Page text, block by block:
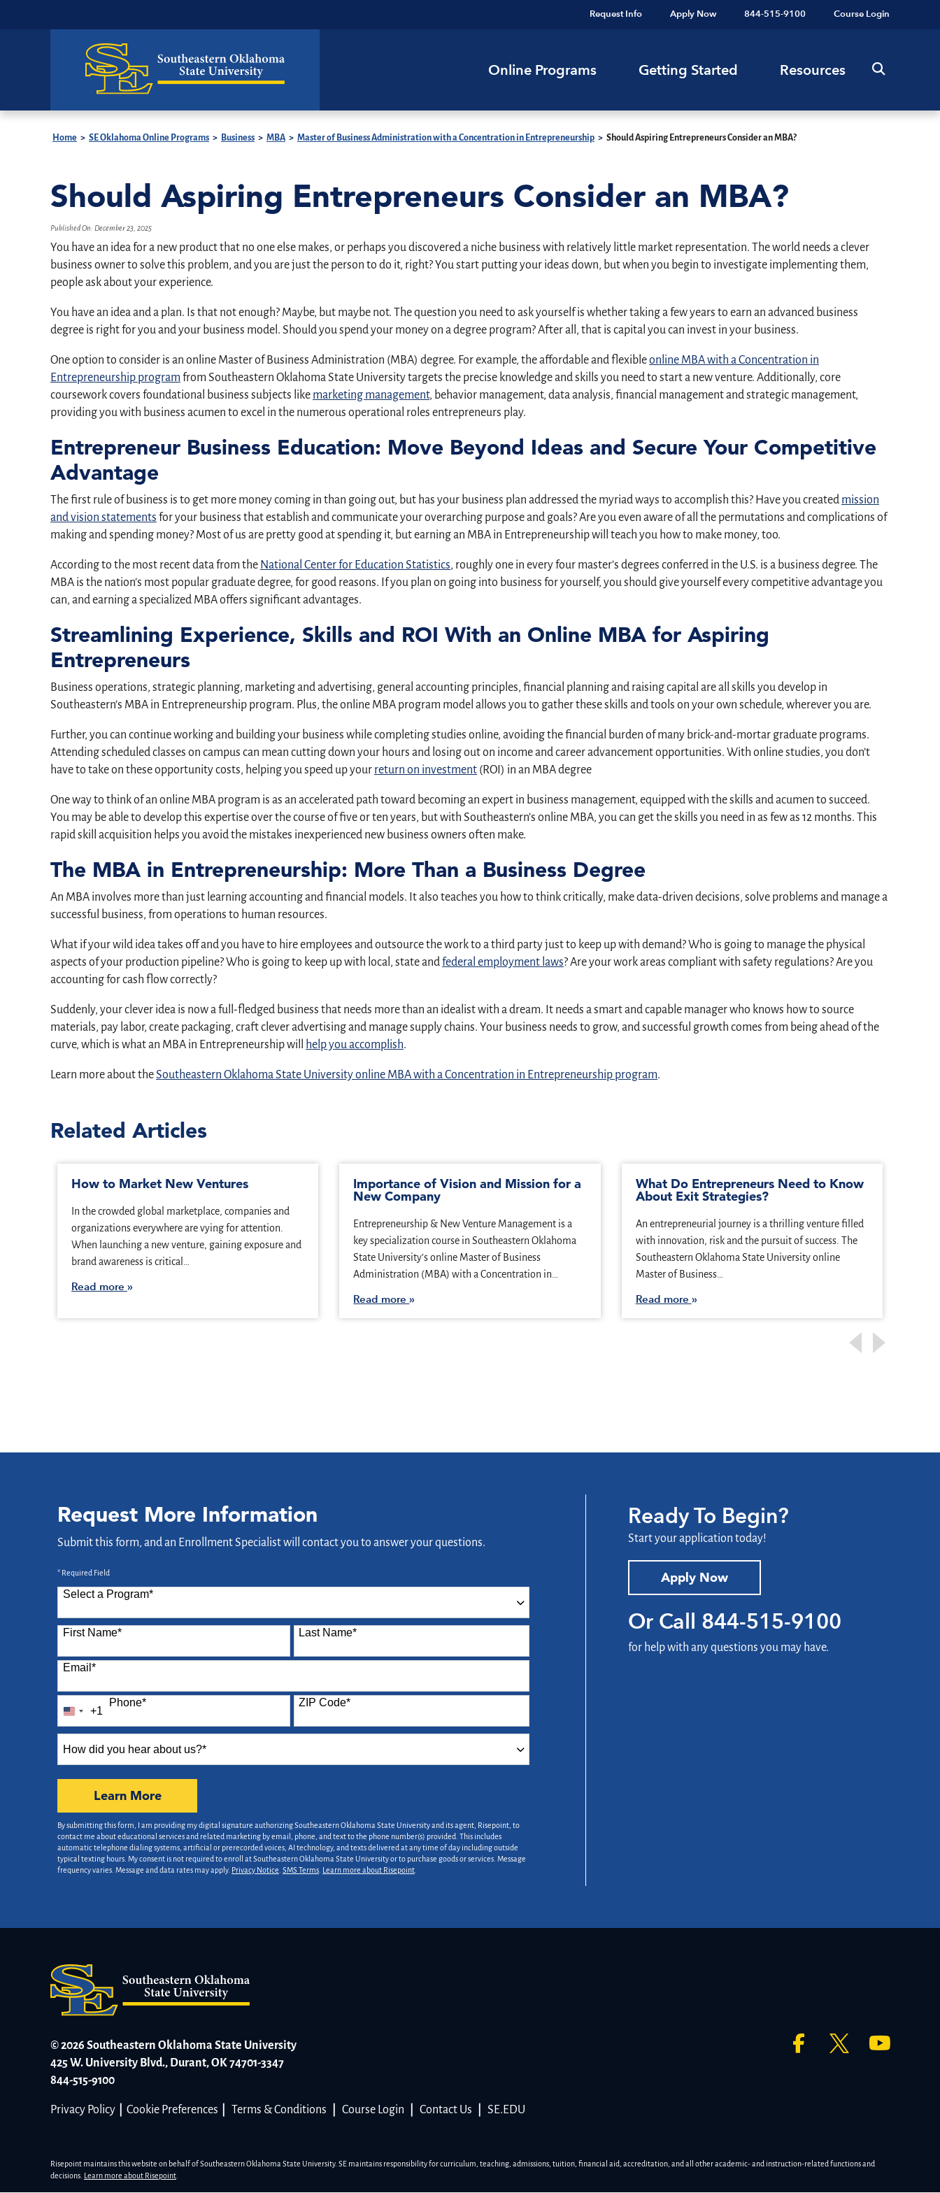
Request Info Apply Now 844-515-9100 Course Login
Online Programs Getting Started Resources
Home > SE Oklahoma Online Programs > Business > MBA > Master of Business Administration with a Concentration in Entrepreneurship > Should Aspiring Entrepreneurs Consider an MBA?
Should Aspiring Entrepreneurs Consider an MBA?
Published On: December 23, 2025
You have an idea for a new product that no one else makes, or perhaps you discovered a niche business with relatively little market representation. The world needs a clever
business owner to solve this problem, and you are just the person to do it, right? You start putting your ideas down, but when you begin to investigate implementing them,
people ask about your experience.
You have an idea and a plan. Is that not enough? Maybe, but maybe not. The question you need to ask yourself is whether taking a few years to earn an advanced business
degree is right for you and your business model. Should you spend your money on a degree program? After all, that is capital you can invest in your business.
One option to consider is an online Master of Business Administration (MBA) degree. For example, the affordable and flexibleonline MBA with a Concentration in
Entrepreneurship programfrom Southeastern Oklahoma State University targets the precise knowledge and skills you need to start a new venture. Additionally, core
coursework covers foundational business subjects like marketing management, behavior management, data analysis, financial management and strategic management,
providing you with business acumen to excel in the numerous operational roles entrepreneurs play.
Entrepreneur Business Education: Move Beyond Ideas and Secure Your Competitive
Advantage
The first rule of business is to get more money coming in than going out, but has your business plan addressed the myriad ways to accomplish this? Have you created mission
and vision statements for your business that establish and communicate your overarching purpose and goals? Are you even aware of all the permutations and complications of
making and spending money? Most of us are pretty good at spending it, but earning an MBA in Entrepreneurship will teach you how to make money, too.
According to the most recent data from the National Center for Education Statistics, roughly one in every four master’s degrees conferred in the U.S. is a business degree. The
MBA is the nation’s most popular graduate degree, for good reasons. If you plan on going into business for yourself, you should give yourself every competitive advantage you
can, and earning a specialized MBA offers significant advantages.
Streamlining Experience, Skills and ROI With an Online MBA for Aspiring
Entrepreneurs
Business operations, strategic planning, marketing and advertising, general accounting principles, financial planning and raising capital are all skills you develop in
Southeastern’s MBA in Entrepreneurship program. Plus, the online MBA program model allows you to gather these skills and tools on your own schedule, wherever you are.
Further, you can continue working and building your business while completing studies online, avoiding the financial burden of many brick-and-mortar graduate programs.
Attending scheduled classes on campus can mean cutting down your hours and losing out on income and career advancement opportunities. With online studies, you don’t
have to take on these opportunity costs, helping you speed up your return on investment (ROI) in an MBA degree
One way to think of an online MBA program is as an accelerated path toward becoming an expert in business management, equipped with the skills and acumen to succeed.
You may be able to develop this expertise over the course of five or ten years, but with Southeastern’s online MBA, you can get the skills you need in as few as 12 months. This
rapid skill acquisition helps you avoid the mistakes inexperienced new business owners often make.
The MBA in Entrepreneurship: More Than a Business Degree
An MBA involves more than just learning accounting and financial models. It also teaches you how to think critically, make data-driven decisions, solve problems and manage a
successful business, from operations to human resources.
What if your wild idea takes off and you have to hire employees and outsource the work to a third party just to keep up with demand? Who is going to manage the physical
aspects of your production pipeline? Who is going to keep up with local, state andfederal employment laws? Are your work areas compliant with safety regulations? Are you
accounting for cash flow correctly?
Suddenly, your clever idea is now a full-fledged business that needs more than an idealist with a dream. It needs a smart and capable manager who knows how to source
materials, pay labor, create packaging, craft clever advertising and manage supply chains. Your business needs to grow, and successful growth comes from being ahead of the
curve, which is what an MBA in Entrepreneurship will
help you accomplish.
Learn more about theSoutheastern Oklahoma State University online MBA with a Concentration in Entrepreneurship program.
Related Articles
How to Market New Ventures
In the crowded global marketplace, companies and
organizations everywhere are vying for attention.
When launching a new venture, gaining exposure and
brand awareness is critical…
Read more
Importance of Vision and Mission for a
New Company
Entrepreneurship & New Venture Management is a
key specialization course in Southeastern Oklahoma
State University’s online Master of Business
Administration (MBA) with a Concentration in…
Read more
What Do Entrepreneurs Need to Know
About Exit Strategies?
An entrepreneurial journey is a thrilling venture filled
with innovation, risk and the pursuit of success. The
Southeastern Oklahoma State University online
Master of Business…
Read more
Request More Information
Submit this form, and an Enrollment Specialist will contact you to answer your questions.
* Required Field
Select a Program*
87 options available
First Name* Last Name*
Email *
Phone*
United
States
+1
+1
ZIP Code*
did
*
Learn Moreby Submitting Form
By submitting this form, I am providing my digital signature authorizing Southeastern Oklahoma State University and its agent, Risepoint, to
contact me about educational services and related marketing by email, phone, and text to the phone number(s) provided. This includes
automatic telephone dialing systems, artificial or prerecorded voices, AI technology, and texts delivered at any time of day including outside
typical texting hours. My consent is not required to enroll at Southeastern Oklahoma State University or to purchase goods or services. Message
frequency varies. Message and data rates may apply. Privacy Notice. SMS Terms. Learn more about Risepoint.
Ready To Begin?
Start your application today!
Apply Now
Or Call 844-515-9100
for help with any questions you may have.
© 2026 Southeastern Oklahoma State University
425 W. University Blvd., Durant, OK 74701-3347
844-515-9100
Privacy Policy Cookie Preferences Terms & Conditions Course Login Contact Us SE.EDU
Risepoint maintains this website on behalf of Southeastern Oklahoma State University. SE maintains responsibility for curriculum, teaching, admissions, tuition, financial aid, accreditation, and all other academic- and instruction-related functions and
decisions. Learn more about Risepoint